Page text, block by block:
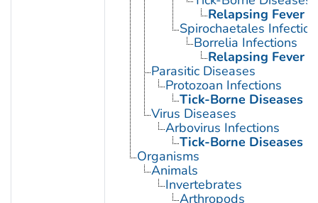
Relapsing Fever
Spirochaetales
Borrelia Infections
Relapsing Fever
Parasitic Diseases
Protozoan Infections
Tick-Borne Diseases
Virus Diseases
Arbovirus Infections
Tick-Borne Diseases
Organisms
Animals
Invertebrates
Arthropods